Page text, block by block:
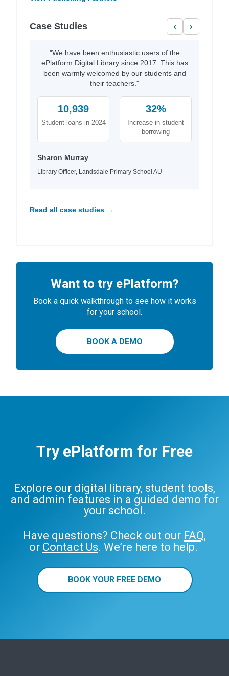
Case Studies ‹ ›
"We have been enthusiastic users of the
ePlatform Digital Library since 2017. This has
been warmly welcomed by our students and
their teachers."
10,939
Student loans in 2024
32%
Increase in student
borrowing
Sharon Murray
Library Officer, Landsdale Primary School AU
Read all case studies →
Want to try ePlatform?
Book a quick walkthrough to see how it works
for your school.
BOOK A DEMO
Try ePlatform for Free
Explore our digital library, student tools,
and admin features in a guided demo for
your school.
Have questions? Check out our FAQ,
or Contact Us. We’re here to help.
BOOK YOUR FREE DEMO